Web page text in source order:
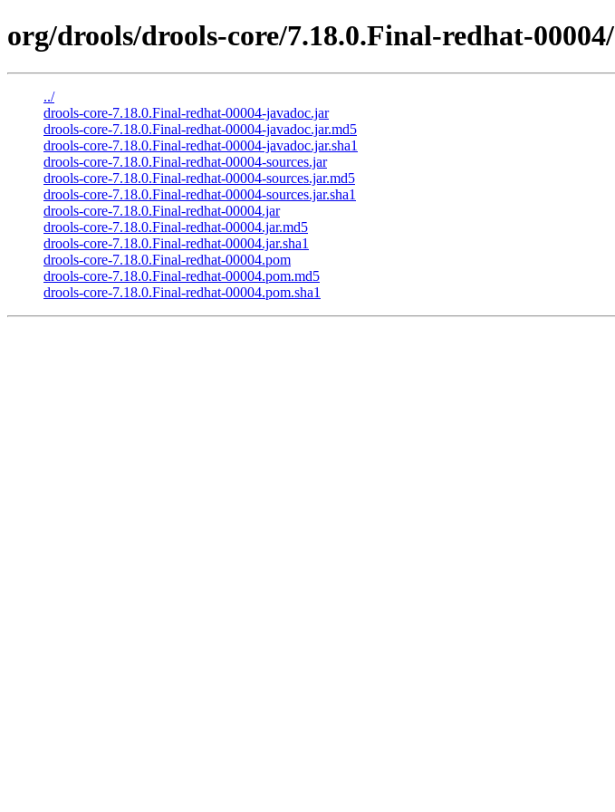
org/drools/drools-core/7.18.0.Final-redhat-00004/
../
drools-core-7.18.0.Final-redhat-00004-javadoc.jar
drools-core-7.18.0.Final-redhat-00004-javadoc.jar.md5
drools-core-7.18.0.Final-redhat-00004-javadoc.jar.sha1
drools-core-7.18.0.Final-redhat-00004-sources.jar
drools-core-7.18.0.Final-redhat-00004-sources.jar.md5
drools-core-7.18.0.Final-redhat-00004-sources.jar.sha1
drools-core-7.18.0.Final-redhat-00004.jar
drools-core-7.18.0.Final-redhat-00004.jar.md5
drools-core-7.18.0.Final-redhat-00004.jar.sha1
drools-core-7.18.0.Final-redhat-00004.pom
drools-core-7.18.0.Final-redhat-00004.pom.md5
drools-core-7.18.0.Final-redhat-00004.pom.sha1